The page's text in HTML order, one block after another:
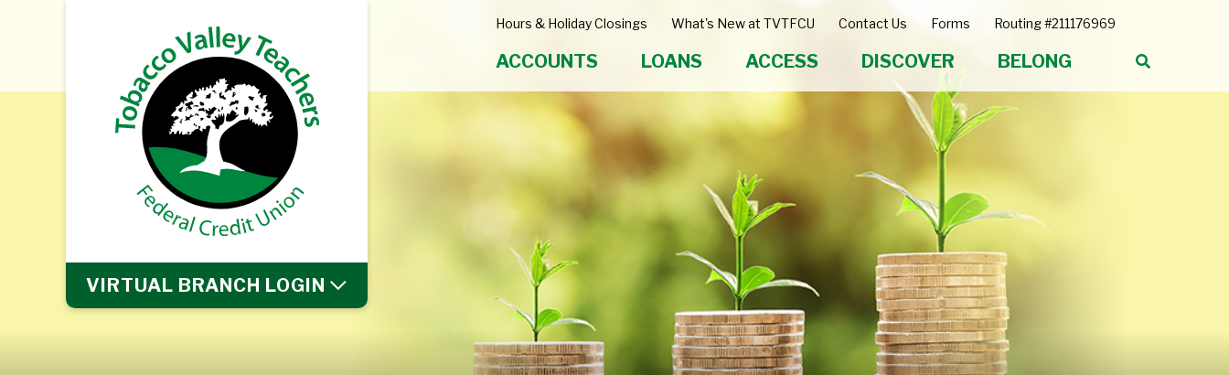
Hours & Holiday Closings What's New at TVTFCU Contact Us Forms Routing #211176969
VIRTUAL BRANCH LOGIN
ACCOUNTS LOANS ACCESS DISCOVER BELONG